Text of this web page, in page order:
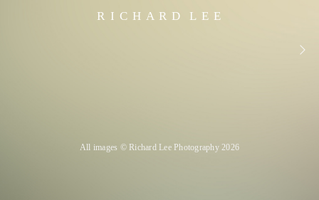
R I C H A R D L E E
All images © Richard Lee Photography 2026